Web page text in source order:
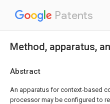
Patents
Method, apparatus,
Abstract
An apparatus for context-based
processor may be configured to